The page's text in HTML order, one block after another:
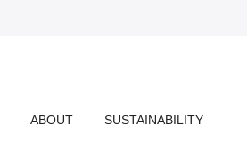
ABOUT SUSTAINABILITY